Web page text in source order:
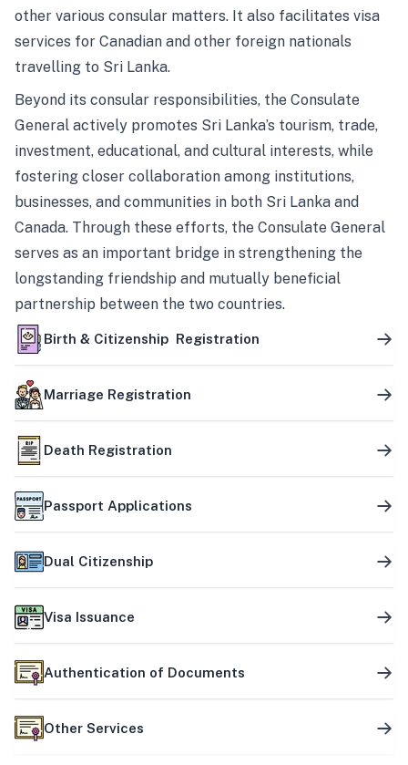
other various consular matters. It also facilitates visa
services for Canadian and other foreign nationals
travelling to Sri Lanka.
Beyond its consular responsibilities, the Consulate
General actively promotes Sri Lanka’s tourism, trade,
investment, educational, and cultural interests, while
fostering closer collaboration among institutions,
businesses, and communities in both Sri Lanka and
Canada. Through these efforts, the Consulate General
serves as an important bridge in strengthening the
longstanding friendship and mutually beneficial
partnership between the two countries.
Birth & Citizenship Registration
Marriage Registration
Death Registration
Passport Applications
Dual Citizenship
Visa Issuance
Authentication of Documents
Other Services